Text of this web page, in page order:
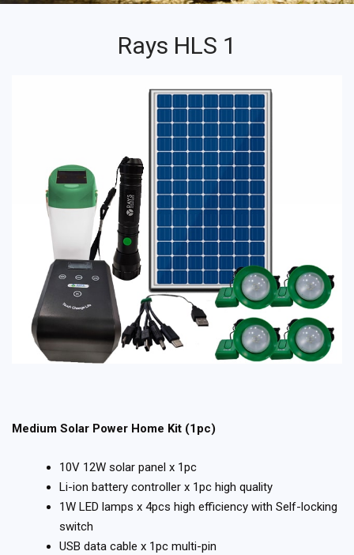
Rays HLS 1
Medium Solar Power Home Kit (1pc)
10V 12W solar panel x 1pc
Li-ion battery controller x 1pc high quality
1W LED lamps x 4pcs high efficiency with Self-locking
switch
USB data cable x 1pc multi-pin